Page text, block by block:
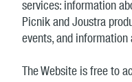
services: information
Picnik and Joustra
events, and information
The Website is free to